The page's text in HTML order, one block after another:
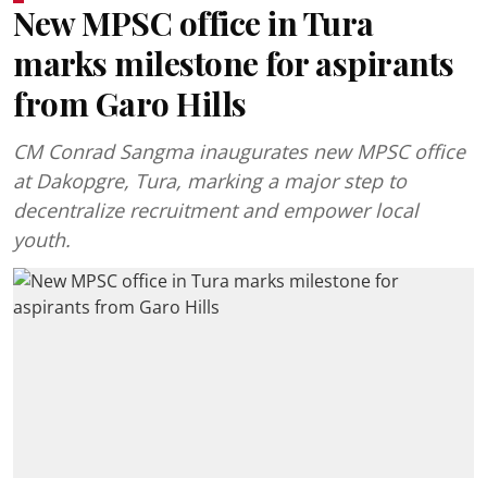
New MPSC office in Tura
marks milestone for aspirants
from Garo Hills
CM Conrad Sangma inaugurates new MPSC office
at Dakopgre, Tura, marking a major step to
decentralize recruitment and empower local
youth.